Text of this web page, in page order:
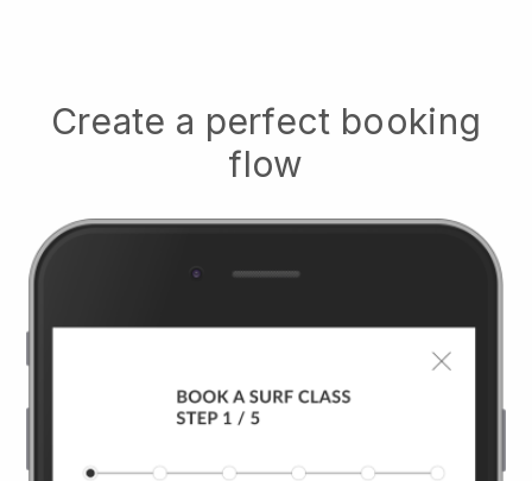
Create a perfect booking
flow